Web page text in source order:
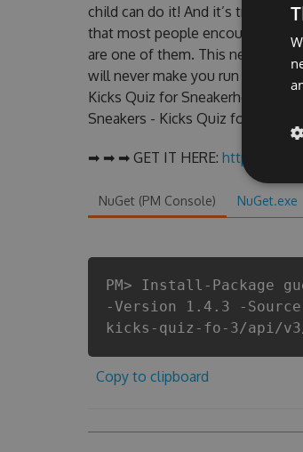
child can do it! And it’s true hack
that most people encountered,
are one of them. This new
will never make you run out of
Kicks Quiz for Sneakerheads
Sneakers - Kicks Quiz for
➡ ➡ ➡ GET IT HERE: http://
NuGet (PM Console) NuGet.exe
PM> Install-Package
-Version 1.4.3 -
kicks-quiz-fo-3/api/
Copy to clipboard